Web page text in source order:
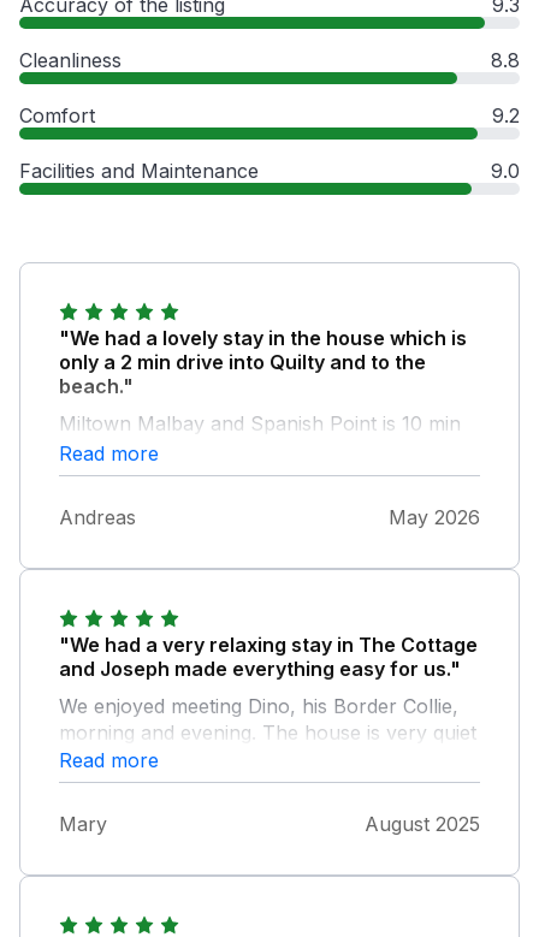
Cleanliness 8.8
Comfort 9.2
Facilities and Maintenance 9.0
"We had a lovely stay in the house which is
only a 2 min drive into Quilty and to the
beach."
Miltown Malbay and Spanish Point is 10 min
away, so a perfect base to explore Clare or
just to enjoy one of the 3 beaches in Quilty.
our son. The host is very welcoming and
Read more
Andreas May 2026
"We had a very relaxing stay in The Cottage
and Joseph made everything easy for us."
We enjoyed meeting Dino, his Border Collie,
morning and evening. The house is very quiet
and is near several beautiful locations.
Read more
Mary August 2025